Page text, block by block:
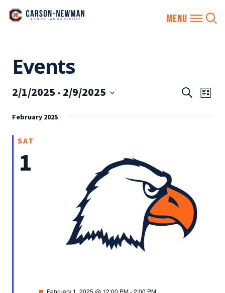
content
Events
EVENTS
AND
Search
List
2/1/2025 - 2/9/2025
date.
February 2025
SAT
1
Featured
February 1, 2025 @ 12:00 PM-2:00 PM